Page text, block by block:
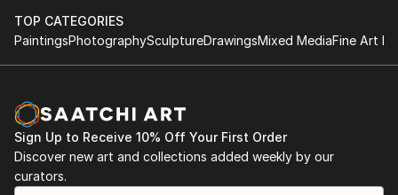
TOP CATEGORIES
PaintingsPhotographySculptureDrawingsMixed MediaFine Art
Sign Up to Receive 10% Off Your First Order
Discover new art and collections added weekly by our
curators.